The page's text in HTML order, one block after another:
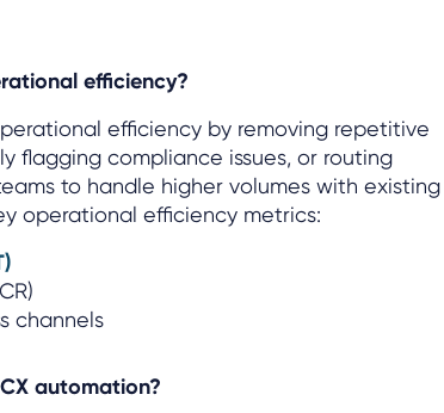
efficiency?
efficiency by removing repetitive
flagging compliance issues, or routing
to handle higher volumes with existing
operational efficiency metrics:
channels
automation?